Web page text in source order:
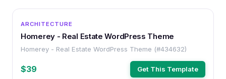
ARCHITECTURE
Homerey - Real Estate WordPress Theme
Homerey - Real Estate WordPress Theme (#434632)
$39 Get This Template